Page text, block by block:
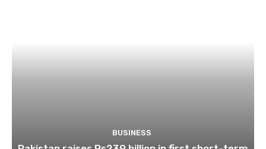
BUSINESS